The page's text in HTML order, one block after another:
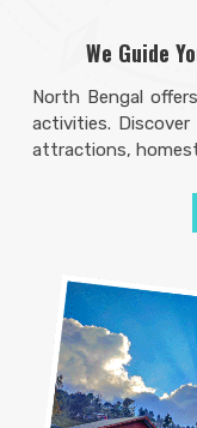
We Guide
North Bengal
activities.
attractions,